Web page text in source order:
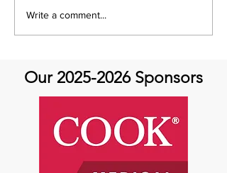
Think Aorta Think Family
Write a comment...
Our 2025-2026Sponsors